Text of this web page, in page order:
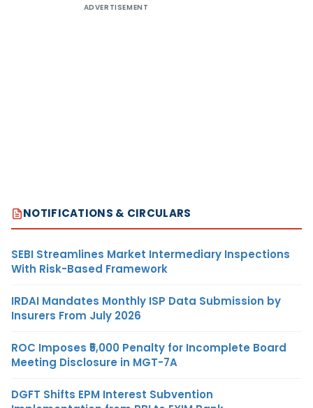
ADVERTISEMENT
NOTIFICATIONS & CIRCULARS
SEBI Streamlines Market Intermediary Inspections
With Risk-Based Framework
IRDAI Mandates Monthly ISP Data Submission by
Insurers From July 2026
ROC Imposes ₹5,000 Penalty for Incomplete Board
Meeting Disclosure in MGT-7A
DGFT Shifts EPM Interest Subvention